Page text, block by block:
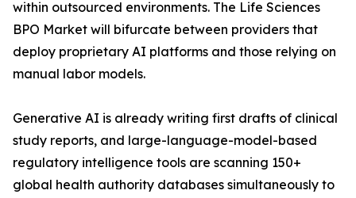
within outsourced environments. The Life Sciences
BPO Market will bifurcate between providers that
deploy proprietary AI platforms and those relying on
manual labor models.
Generative AI is already writing first drafts of clinical
study reports, and large-language-model-based
regulatory intelligence tools are scanning 150+
global health authority databases simultaneously to